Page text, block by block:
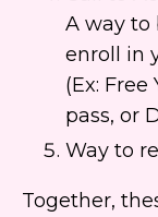
A way to
enroll in
(Ex:
pass, or
Way to
Together,